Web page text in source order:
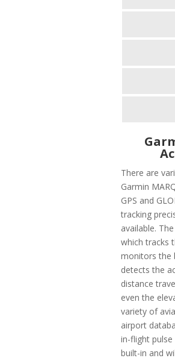
There are
Garmin
GPS and
tracking
available.
which tracks
monitors the
detects the
distance
even the
variety of
airport
in-flight
built-in and